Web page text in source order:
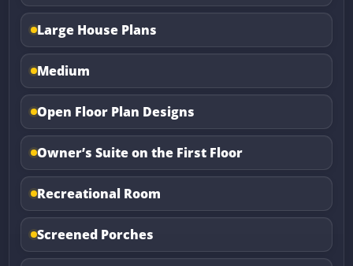
Large House Plans
Medium
Open Floor Plan Designs
Owner’s Suite on the First Floor
Recreational Room
Screened Porches